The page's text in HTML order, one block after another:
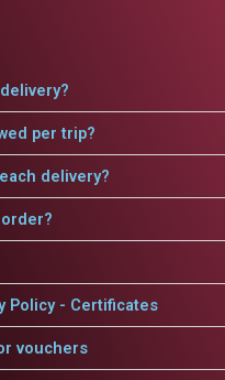
per trip?
delivery?
Policy - Certificates
vouchers